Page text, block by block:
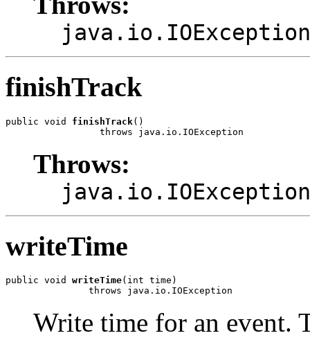
java.io.IOException
finishTrack
public void finishTrack()
                 throws java.io.IOException
Throws:
java.io.IOException
writeTime
public void writeTime(int time)
               throws java.io.IOException
Write time for an event.